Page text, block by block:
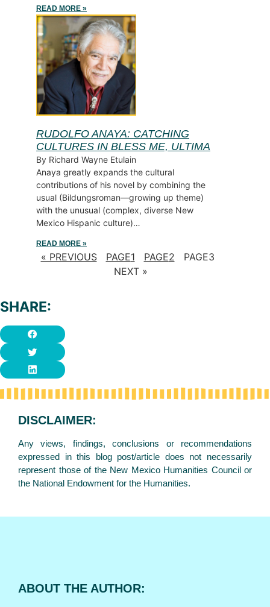
READ MORE »
RUDOLFO ANAYA: CATCHING
CULTURES IN BLESS ME, ULTIMA
By Richard Wayne Etulain
Anaya greatly expands the cultural
contributions of his novel by combining the
usual (Bildungsroman—growing up theme)
with the unusual (complex, diverse New
Mexico Hispanic culture)…
READ MORE »
« PREVIOUS PAGE1 PAGE2 PAGE3
NEXT »
SHARE:
DISCLAIMER:
Any views, findings, conclusions or recommendations
expressed in this blog post/article does not necessarily
represent those of the New Mexico Humanities Council or
the National Endowment for the Humanities.
ABOUT THE AUTHOR: